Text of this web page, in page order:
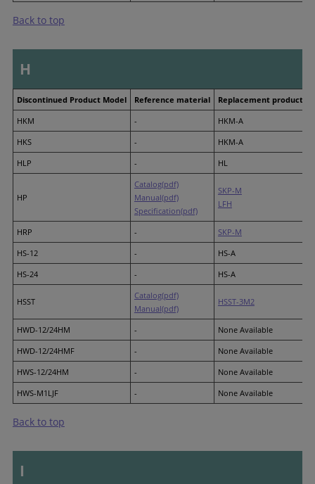
Back to top
H
Discontinued Product Model Reference material
Replacement product
HKM
-
HKM-A
HKS
-
HKM-A
HLP
- HL
HP
Catalog(pdf)
Manual(pdf)
Specification(pdf)
SKP-M
LFH
HRP -
SKP-M
HS-12
-
HS-A
HS-24
- HS-A
HSST
Catalog(pdf)
Manual(pdf)
HSST-3M2
HWD-12/24HM -
None Available
HWD-12/24HMF
-
None Available
HWS-12/24HM
-
None Available
HWS-M1LJF
- None Available
Back to top
I